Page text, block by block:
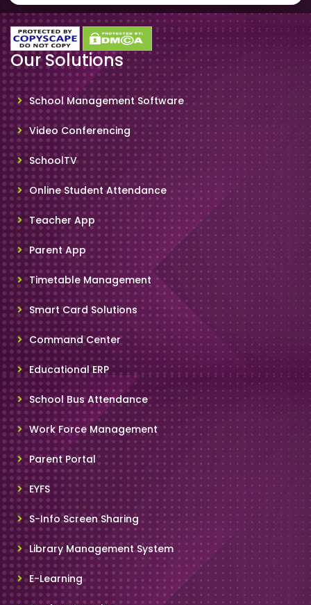
Our Solutions
School Management Software
Video Conferencing
SchoolTV
Online Student Attendance
Teacher App
Parent App
Timetable Management
Smart Card Solutions
Command Center
Educational ERP
School Bus Attendance
Work Force Management
Parent Portal
EYFS
S-Info Screen Sharing
Library Management System
E-Learning